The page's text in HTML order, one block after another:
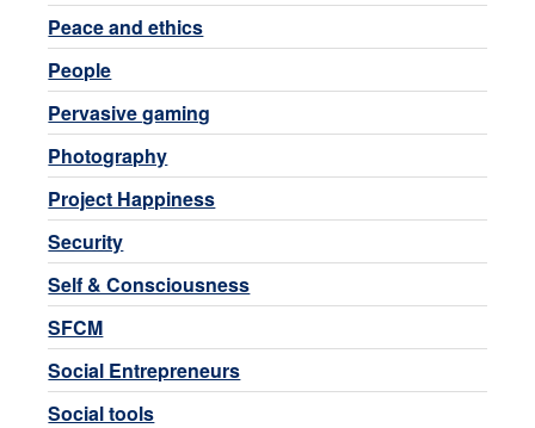
Peace and ethics
People
Pervasive gaming
Photography
Project Happiness
Security
Self & Consciousness
SFCM
Social Entrepreneurs
Social tools